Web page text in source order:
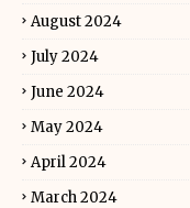
August 2024
July 2024
June 2024
May 2024
April 2024
March 2024